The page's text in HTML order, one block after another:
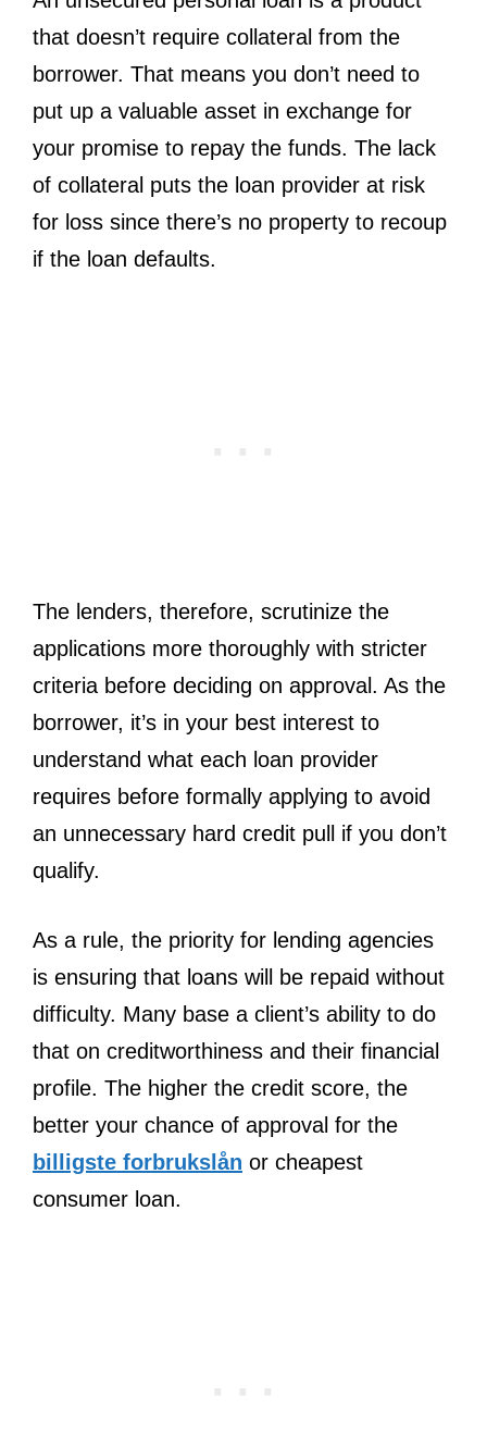
that doesn’t require collateral from the
borrower. That means you don’t need to
put up a valuable asset in exchange for
your promise to repay the funds. The lack
of collateral puts the loan provider at risk
for loss since there’s no property to recoup
if the loan defaults.
The lenders, therefore, scrutinize the
applications more thoroughly with stricter
criteria before deciding on approval. As the
borrower, it’s in your best interest to
understand what each loan provider
requires before formally applying to avoid
an unnecessary hard credit pull if you don’t
qualify.
As a rule, the priority for lending agencies
is ensuring that loans will be repaid without
difficulty. Many base a client’s ability to do
that on creditworthiness and their financial
profile. The higher the credit score, the
better your chance of approval for the
billigste forbrukslån or cheapest
consumer loan.